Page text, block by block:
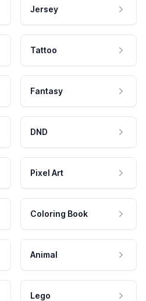
Jersey
Tattoo
Fantasy
DND
Pixel Art
Coloring Book
Animal
Lego